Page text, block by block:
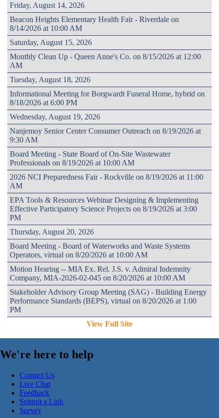
Friday, August 14, 2026
Beacon Heights Elementary Health Fair - Riverdale on
8/14/2026 at 10:00 AM
Saturday, August 15, 2026
Monthly Clean Up - Queen Anne's Co. on 8/15/2026 at 12:00
AM
Tuesday, August 18, 2026
Informational Meeting for Borgwardt Funeral Home, hybrid on
8/18/2026 at 6:00 PM
Wednesday, August 19, 2026
Nanjemoy Senior Center Consumer Outreach on 8/19/2026 at
9:30 AM
Board Meeting - State Board of On-Site Wastewater
Professionals on 8/19/2026 at 10:00 AM
2026 NCI Preparedness Fair - Rockville on 8/19/2026 at 11:00
AM
EPA Tools & Resources Webinar Designing & Implementing
Effective Participatory Science Projects on 8/19/2026 at 3:00
PM
Thursday, August 20, 2026
Board Meeting - Board of Waterworks and Waste Systems
Operators, virtual on 8/20/2026 at 10:00 AM
Motion Hearing -- MIA Ex. Rel. J.S. v. Admiral Indemnity
Company, MIA-2026-02-045 on 8/20/2026 at 10:00 AM
Stakeholder Advisory Group Meeting (SAG) - Building Energy
Performance Standards (BEPS), virtual on 8/20/2026 at 1:00
PM
View Full Site
We're here to help
Contact Us
Live Chat
Feedback
Submit a Link
Survey